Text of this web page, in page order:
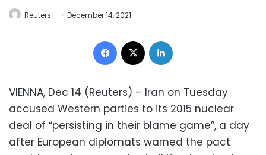
Reuters December 14, 2021
Facebook
VIENNA, Dec 14 (Reuters) – Iran on Tuesday
accused Western parties to its 2015 nuclear
deal of “persisting in their blame game”, a day
after European diplomats warned the pact